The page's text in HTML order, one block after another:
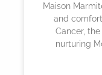
Maison
and
Cancer,
nurturing